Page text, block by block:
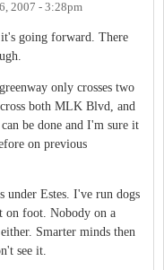
2007 - 3:28pm
going forward. There
only crosses two
both MLK Blvd, and
be done and I'm sure it
on previous
under Estes. I've run dogs
on foot. Nobody on a
Smarter minds then
see it.